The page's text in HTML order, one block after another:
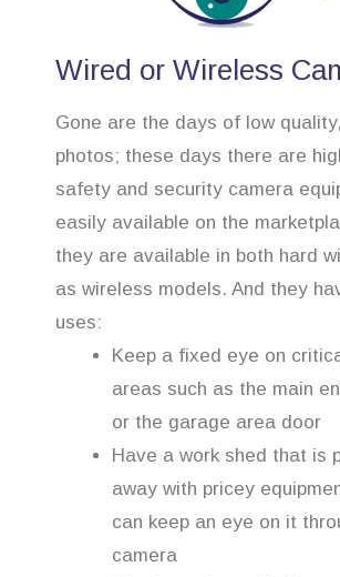
Wired or Wireless
Gone are the days of low
photos; these days there are
safety and security camera
easily available on the
they are available in both hard
as wireless models. And they
uses:
Keep a fixed eye on
areas such as the main
or the garage area door
Have a work shed that is
away with pricey
can keep an eye on it
camera